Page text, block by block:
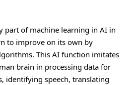
part of machine learning in AI in
to improve on its own by
This AI function imitates
brain in processing data for
identifying speech, translating